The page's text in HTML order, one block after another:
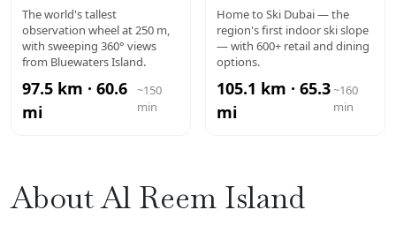
AIN DUBAI
The world's tallest
observation wheel at 250 m,
with sweeping 360° views
from Bluewaters Island.
97.5 km · 60.6
mi
~150
min
MALL OF
THE
EMIRATES
Home to Ski Dubai — the
region's first indoor ski slope
— with 600+ retail and dining
options.
105.1 km · 65.3
mi
~160
min
About Al Reem Island